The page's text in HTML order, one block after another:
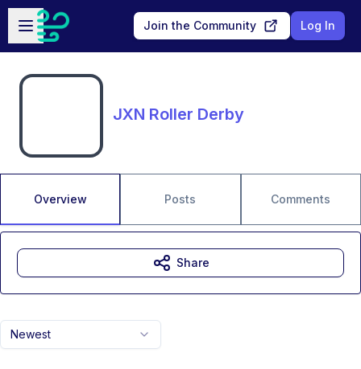
Skip to main content
Open sidebar
Join the Community Log In
JXN Roller Derby
Overview Posts Comments
Newest
Share